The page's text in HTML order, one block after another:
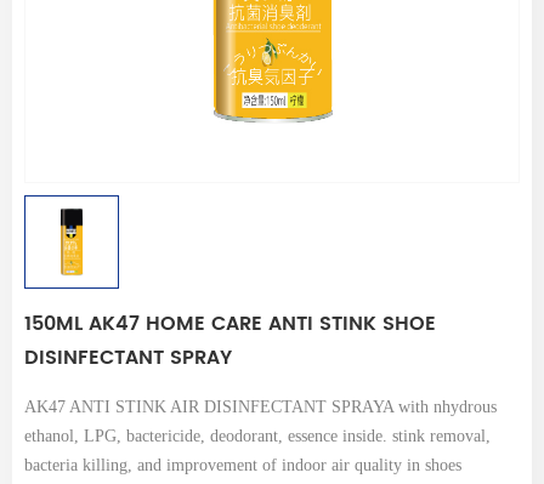
150ML AK47 HOME CARE ANTI STINK SHOE
DISINFECTANT SPRAY
AK47 ANTI STINK AIR DISINFECTANT SPRAYA with nhydrous
ethanol, LPG, bactericide, deodorant, essence inside. stink removal,
bacteria killing, and improvement of indoor air quality in shoes